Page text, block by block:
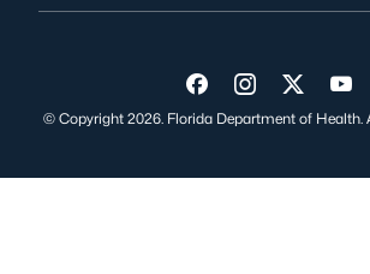
Visit us on
Visit us on
Visit us
© Copyright 2026. Florida Department of Health.